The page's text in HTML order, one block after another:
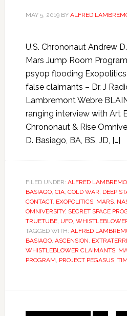
MAY 5, 2019BY ALFRED
U.S. Chrononaut Andrew
Mars Jump Room
psyop flooding
false claimants – Dr. J
Lambremont Webre
ranging interview with Art
Chrononaut & Rise
D. Basiago, BA, BS, JD, […]
FILED UNDER: ALFRED
BASIAGO, CIA, COLD WAR, DEEP
CONTACT, EXOPOLITICS, MARS,
OMNIVERSITY, SECRET SPACE
TRUETUBE, UFO,
TAGGED WITH: ALFRED
BASIAGO, ASCENSION,
WHISTLEBLOWER CLAIMANTS,
PROGRAM, PROJECT PEGASUS,